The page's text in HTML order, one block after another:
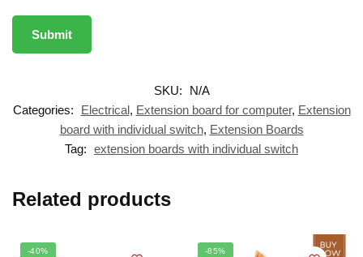
SKU:
N/A
Categories:
Electrical, Extension board for computer, Extension
board with individual switch, Extension Boards
Tag: extension boards with individual switch
Related products
-40% -85%